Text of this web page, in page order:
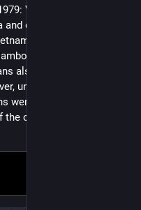
Vietnamese troops
drove out Pol Pot and
died in their war
died in the
also died, not counting
under Pol Pot’s
were killed or died of
country’s entire